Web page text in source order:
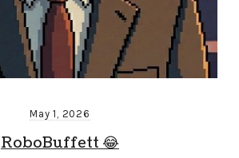
May 1, 2026
RoboBuffett 😂